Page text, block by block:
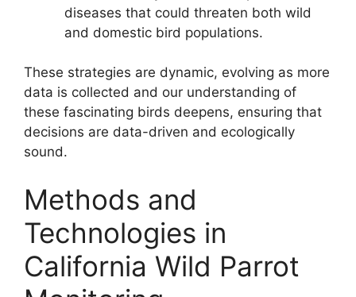
diseases that could threaten both wild
and domestic bird populations.
These strategies are dynamic, evolving as more
data is collected and our understanding of
these fascinating birds deepens, ensuring that
decisions are data-driven and ecologically
sound.
Methods and
Technologies in
California Wild Parrot